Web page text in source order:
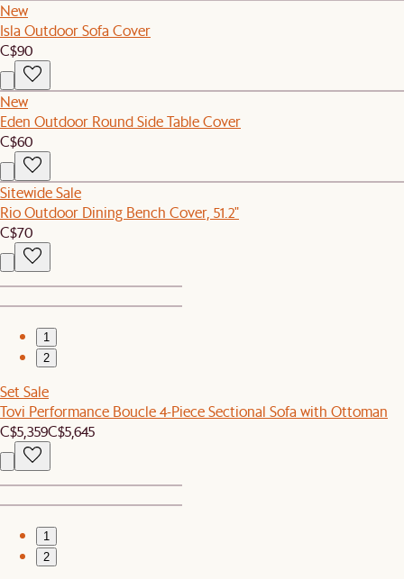
New
Isla Outdoor Sofa Cover
C$90
New
Eden Outdoor Round Side Table Cover
C$60
Sitewide Sale
Rio Outdoor Dining Bench Cover, 51.2"
C$70
1
2
Set Sale
Tovi Performance Boucle 4-Piece Sectional Sofa with Ottoman
C$5,359C$5,645
1
2